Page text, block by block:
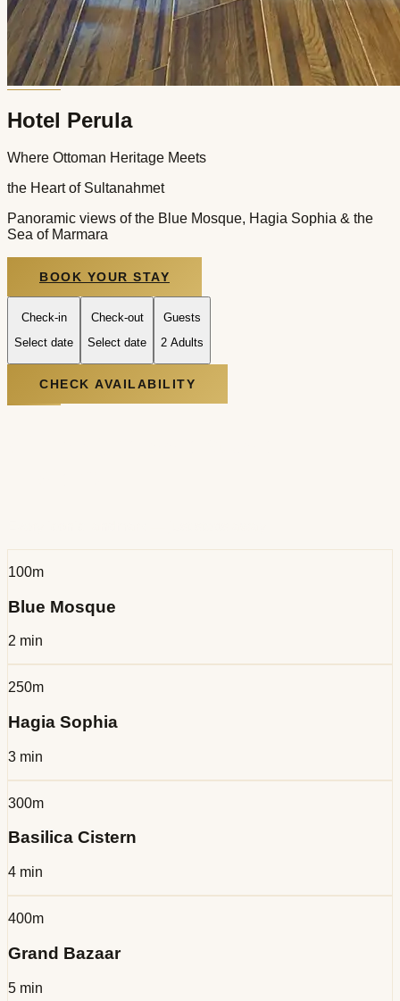
Hotel Perula
Where Ottoman Heritage Meets
the Heart of Sultanahmet
Panoramic views of the Blue Mosque, Hagia Sophia & the
Sea of Marmara
BOOK YOUR STAY
Check-in
Select date
Check-out
Select date
Guests
2 Adults
CHECK AVAILABILITY
100m
Blue Mosque
2 min
250m
Hagia Sophia
3 min
300m
Basilica Cistern
4 min
400m
Grand Bazaar
5 min